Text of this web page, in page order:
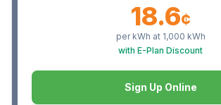
18.6¢
per kWh at 1,000 kWh
with E-Plan Discount
Sign Up Online